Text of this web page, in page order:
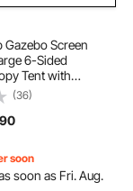
Gazebo Screen
6-Sided
Tent with
& Carry Bag, Quick-
Screen House Sun
Backyard
(36)
90
soon
soon as Fri. Aug.